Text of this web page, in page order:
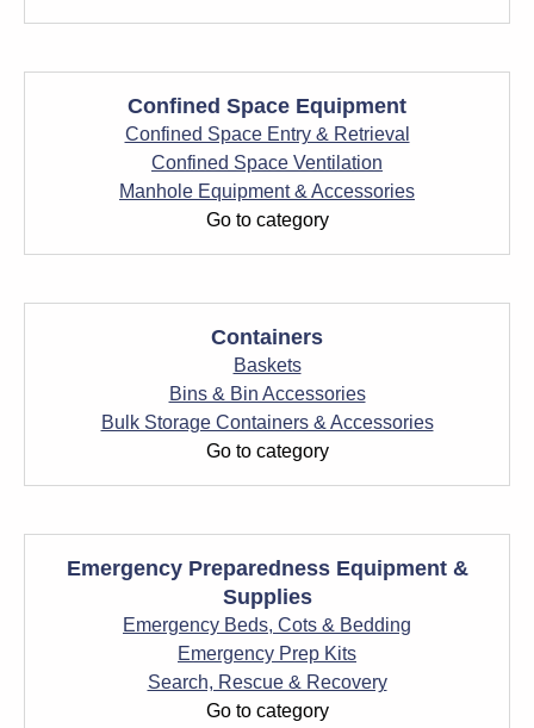
Confined Space Equipment
Confined Space Entry & Retrieval
Confined Space Ventilation
Manhole Equipment & Accessories
Go to category
Containers
Baskets
Bins & Bin Accessories
Bulk Storage Containers & Accessories
Go to category
Emergency Preparedness Equipment &
Supplies
Emergency Beds, Cots & Bedding
Emergency Prep Kits
Search, Rescue & Recovery
Go to category